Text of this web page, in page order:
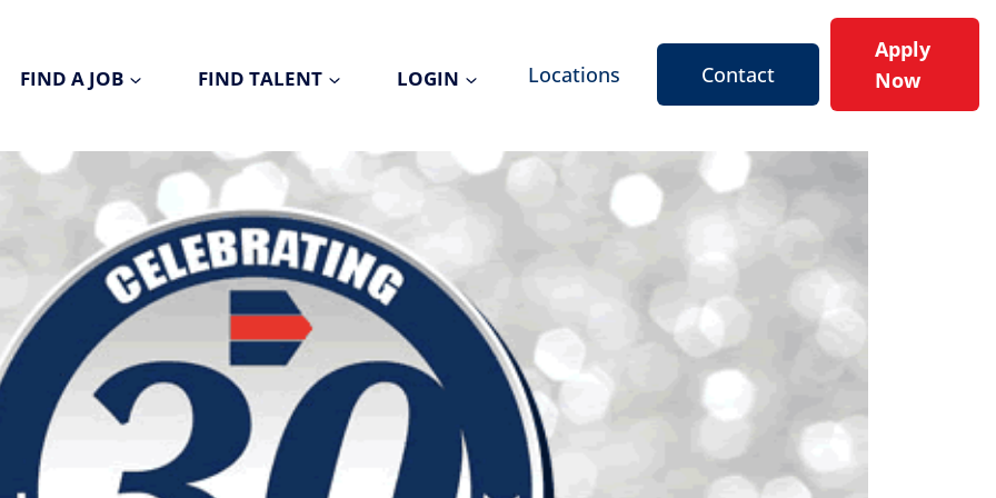
FIND A JOB FIND TALENT LOGIN Locations Contact
Apply
Now